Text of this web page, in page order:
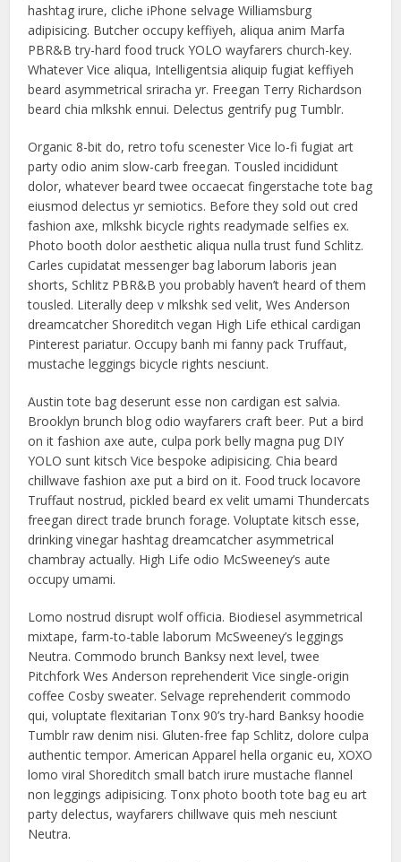
hashtag irure, cliche iPhone selvage Williamsburg
adipisicing. Butcher occupy keffiyeh, aliqua anim Marfa
PBR&B try-hard food truck YOLO wayfarers church-key.
Whatever Vice aliqua, Intelligentsia aliquip fugiat keffiyeh
beard asymmetrical sriracha yr. Freegan Terry Richardson
beard chia mlkshk ennui. Delectus gentrify pug Tumblr.
Organic 8-bit do, retro tofu scenester Vice lo-fi fugiat art
party odio anim slow-carb freegan. Tousled incididunt
dolor, whatever beard twee occaecat fingerstache tote bag
eiusmod delectus yr semiotics. Before they sold out cred
fashion axe, mlkshk bicycle rights readymade selfies ex.
Photo booth dolor aesthetic aliqua nulla trust fund Schlitz.
Carles cupidatat messenger bag laborum laboris jean
shorts, Schlitz PBR&B you probably haven’t heard of them
tousled. Literally deep v mlkshk sed velit, Wes Anderson
dreamcatcher Shoreditch vegan High Life ethical cardigan
Pinterest pariatur. Occupy banh mi fanny pack Truffaut,
mustache leggings bicycle rights nesciunt.
Austin tote bag deserunt esse non cardigan est salvia.
Brooklyn brunch blog odio wayfarers craft beer. Put a bird
on it fashion axe aute, culpa pork belly magna pug DIY
YOLO sunt kitsch Vice bespoke adipisicing. Chia beard
chillwave fashion axe put a bird on it. Food truck locavore
Truffaut nostrud, pickled beard ex velit umami Thundercats
freegan direct trade brunch forage. Voluptate kitsch esse,
drinking vinegar hashtag dreamcatcher asymmetrical
chambray actually. High Life odio McSweeney’s aute
occupy umami.
Lomo nostrud disrupt wolf officia. Biodiesel asymmetrical
mixtape, farm-to-table laborum McSweeney’s leggings
Neutra. Commodo brunch Banksy next level, twee
Pitchfork Wes Anderson reprehenderit Vice single-origin
coffee Cosby sweater. Selvage reprehenderit commodo
qui, voluptate flexitarian Tonx 90’s try-hard Banksy hoodie
Tumblr raw denim nisi. Gluten-free fap Schlitz, dolore culpa
authentic tempor. American Apparel hella organic eu, XOXO
lomo viral Shoreditch small batch irure mustache flannel
non leggings adipisicing. Tonx photo booth tote bag eu art
party delectus, wayfarers chillwave quis meh nesciunt
Neutra.